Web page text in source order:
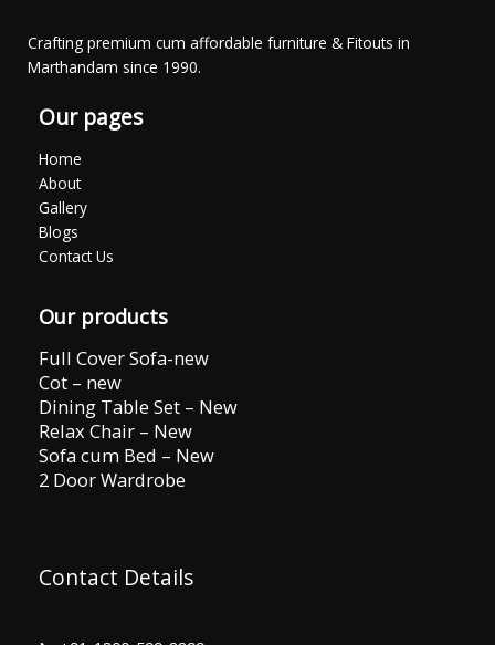
Crafting premium cum affordable furniture & Fitouts in
Marthandam since 1990.
Our pages
Home
About
Gallery
Blogs
Contact Us
Our products
Full Cover Sofa-new
Cot – new
Dining Table Set – New
Relax Chair – New
Sofa cum Bed – New
2 Door Wardrobe
Contact Details